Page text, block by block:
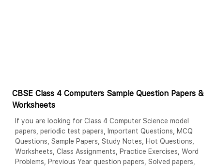
CBSE Class 4 Computers Sample Question Papers &
Worksheets
If you are looking for Class 4 Computer Science model
papers, periodic test papers, Important Questions, MCQ
Questions, Sample Papers, Study Notes, Hot Questions,
Worksheets, Class Assignments, Practice Exercises, Word
Problems, Previous Year question papers, Solved papers,